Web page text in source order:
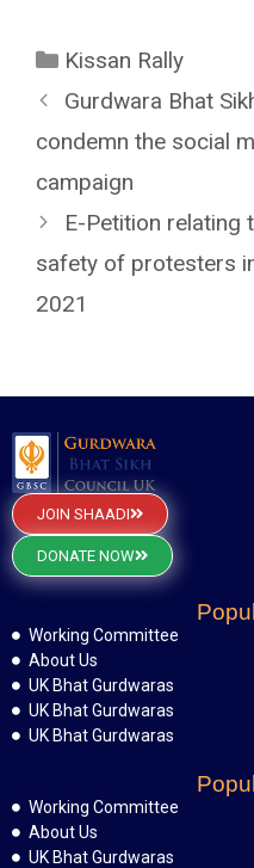
Kissan Rally
Gurdwara Bhat
condemn the social
campaign
E-Petition relating
safety of protesters
2021
JOIN SHAADI
DONATE NOW
Working Committee
About Us
UK Bhat Gurdwaras
UK Bhat Gurdwaras
UK Bhat Gurdwaras
Working Committee
About Us
UK Bhat Gurdwaras